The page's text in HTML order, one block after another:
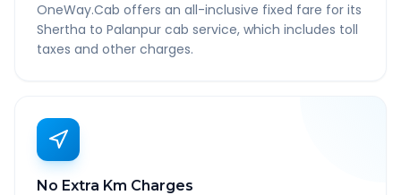
OneWay.Cab offers an all-inclusive fixed fare for its
Shertha to Palanpur cab service, which includes toll
taxes and other charges.
No Extra Km Charges